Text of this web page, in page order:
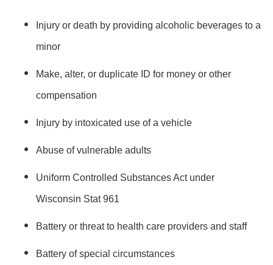
Injury or death by providing alcoholic beverages to a
minor
Make, alter, or duplicate ID for money or other
compensation
Injury by intoxicated use of a vehicle
Abuse of vulnerable adults
Uniform Controlled Substances Act under
Wisconsin Stat 961
Battery or threat to health care providers and staff
Battery of special circumstances